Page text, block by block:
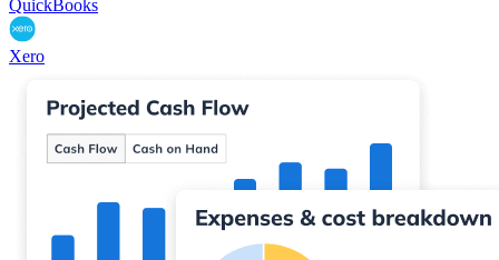
QuickBooks
Xero